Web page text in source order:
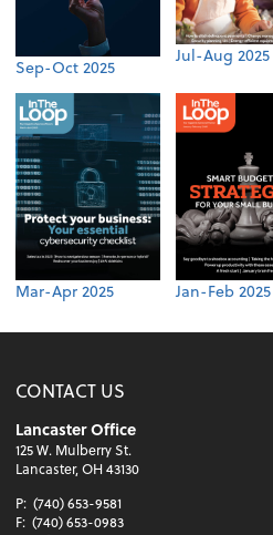
Sep-Oct 2025
Jul-Aug 2025
Mar-Apr 2025 Jan-Feb 2025
CONTACT US
Lancaster Office
125 W. Mulberry St.
Lancaster, OH 43130
P: (740) 653-9581
F: (740) 653-0983